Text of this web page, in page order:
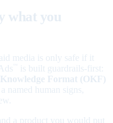
what you
media is only safe if it
is built guardrails-first:
Format (OKF)
named human signs,
a product you would put